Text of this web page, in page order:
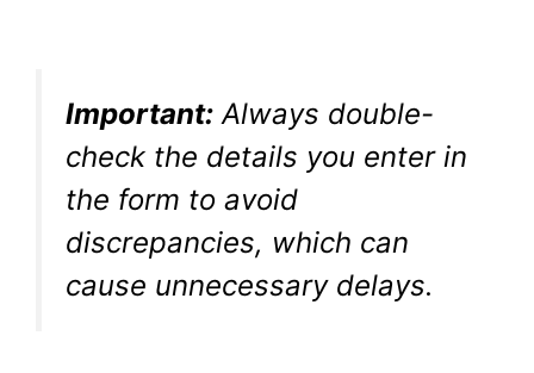
Important: Always double-
check the details you enter in
the form to avoid
discrepancies, which can
cause unnecessary delays.